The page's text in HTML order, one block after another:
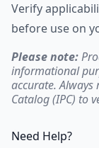
Verify
before use on
Please note:
informational
accurate.
Catalog (IPC) to
Need Help?